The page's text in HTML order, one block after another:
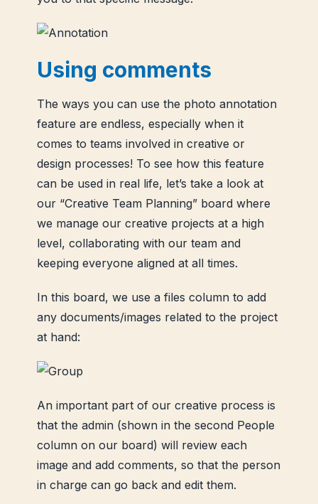
Using comments
The ways you can use the photo annotation
feature are endless, especially when it
comes to teams involved in creative or
design processes! To see how this feature
can be used in real life, let’s take a look at
our “Creative Team Planning” board where
we manage our creative projects at a high
level, collaborating with our team and
keeping everyone aligned at all times.
In this board, we use a files column to add
any documents/images related to the project
at hand:
An important part of our creative process is
that the admin (shown in the second People
column on our board) will review each
image and add comments, so that the person
in charge can go back and edit them.